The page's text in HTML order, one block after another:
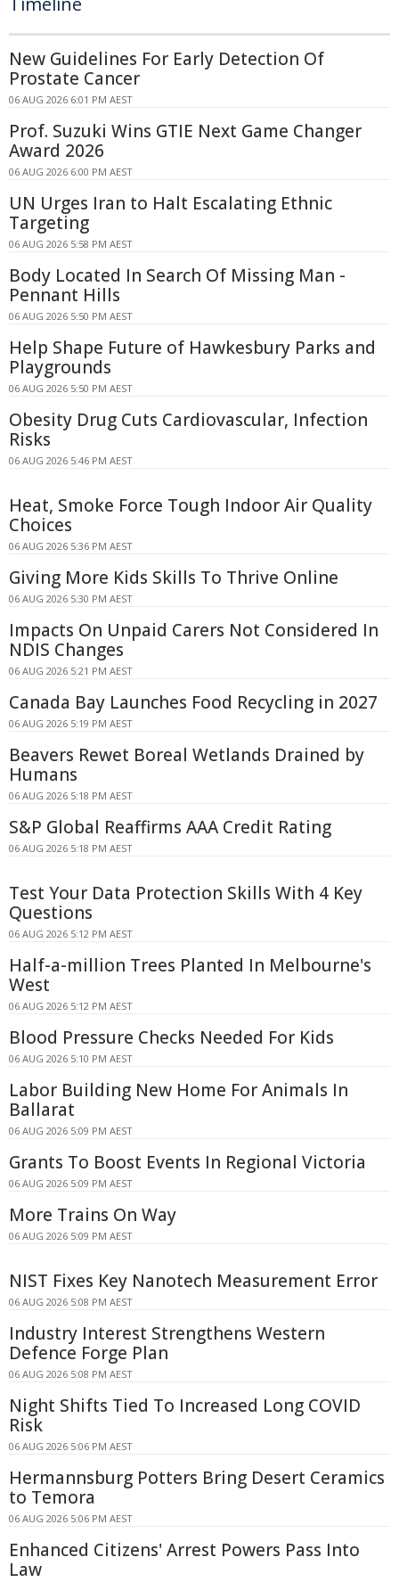
New Guidelines For Early Detection Of
Prostate Cancer
06 AUG 2026 6:01 PM AEST
Prof. Suzuki Wins GTIE Next Game Changer
Award 2026
06 AUG 2026 6:00 PM AEST
UN Urges Iran to Halt Escalating Ethnic
Targeting
06 AUG 2026 5:58 PM AEST
Body Located In Search Of Missing Man -
Pennant Hills
06 AUG 2026 5:50 PM AEST
Help Shape Future of Hawkesbury Parks and
Playgrounds
06 AUG 2026 5:50 PM AEST
Obesity Drug Cuts Cardiovascular, Infection
Risks
06 AUG 2026 5:46 PM AEST
Heat, Smoke Force Tough Indoor Air Quality
Choices
06 AUG 2026 5:36 PM AEST
Giving More Kids Skills To Thrive Online
06 AUG 2026 5:30 PM AEST
Impacts On Unpaid Carers Not Considered In
NDIS Changes
06 AUG 2026 5:21 PM AEST
Canada Bay Launches Food Recycling in 2027
06 AUG 2026 5:19 PM AEST
Beavers Rewet Boreal Wetlands Drained by
Humans
06 AUG 2026 5:18 PM AEST
S&P Global Reaffirms AAA Credit Rating
06 AUG 2026 5:18 PM AEST
Test Your Data Protection Skills With 4 Key
Questions
06 AUG 2026 5:12 PM AEST
Half-a-million Trees Planted In Melbourne's
West
06 AUG 2026 5:12 PM AEST
Blood Pressure Checks Needed For Kids
06 AUG 2026 5:10 PM AEST
Labor Building New Home For Animals In
Ballarat
06 AUG 2026 5:09 PM AEST
Grants To Boost Events In Regional Victoria
06 AUG 2026 5:09 PM AEST
More Trains On Way
06 AUG 2026 5:09 PM AEST
NIST Fixes Key Nanotech Measurement Error
06 AUG 2026 5:08 PM AEST
Industry Interest Strengthens Western
Defence Forge Plan
06 AUG 2026 5:08 PM AEST
Night Shifts Tied To Increased Long COVID
Risk
06 AUG 2026 5:06 PM AEST
Hermannsburg Potters Bring Desert Ceramics
to Temora
06 AUG 2026 5:06 PM AEST
Enhanced Citizens' Arrest Powers Pass Into
Law